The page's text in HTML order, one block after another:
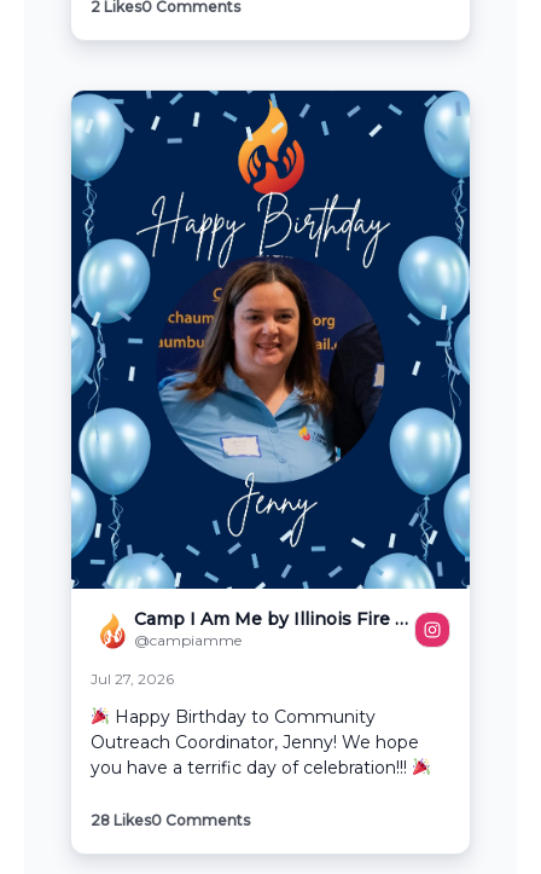
2 Likes0 Comments
Camp I Am Me by Illinois Fire Safety Alliance
@campiamme
Jul 27, 2026
Happy Birthday to Community
Outreach Coordinator, Jenny! We hope
you have a terrific day of celebration!!!
28 Likes0 Comments